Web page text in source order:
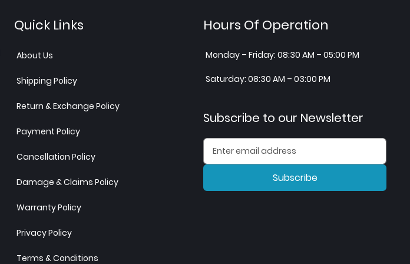
Quick Links
About Us
Shipping Policy
Return & Exchange Policy
Payment Policy
Cancellation Policy
Damage & Claims Policy
Warranty Policy
Privacy Policy
Terms & Conditions
Hours Of Operation
Monday – Friday: 08:30 AM – 05:00 PM
Saturday: 08:30 AM – 03:00 PM
Subscribe to our Newsletter
Subscribe